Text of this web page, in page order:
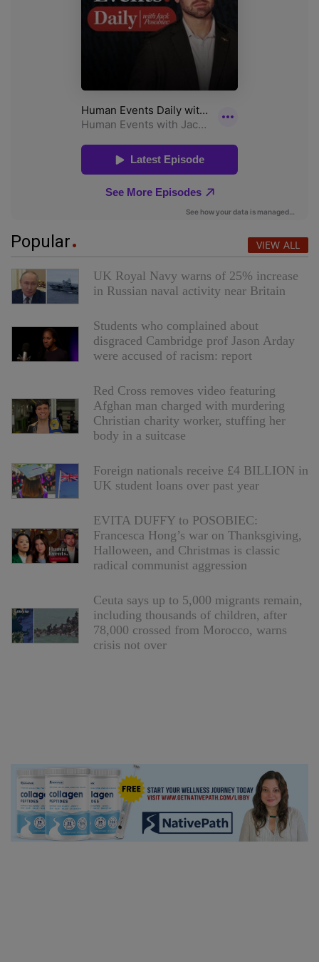
Popular VIEW ALL
UK Royal Navy warns of 25% increase
in Russian naval activity near Britain
Students who complained about
disgraced Cambridge prof Jason Arday
were accused of racism: report
Red Cross removes video featuring
Afghan man charged with murdering
Christian charity worker, stuffing her
body in a suitcase
Foreign nationals receive £4 BILLION in
UK student loans over past year
EVITA DUFFY to POSOBIEC:
Francesca Hong’s war on Thanksgiving,
Halloween, and Christmas is classic
radical communist aggression
Ceuta says up to 5,000 migrants remain,
including thousands of children, after
78,000 crossed from Morocco, warns
crisis not over